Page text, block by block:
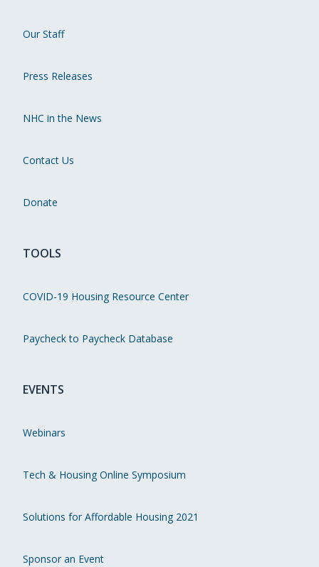
Our Staff
Press Releases
NHC in the News
Contact Us
Donate
TOOLS
COVID-19 Housing Resource Center
Paycheck to Paycheck Database
EVENTS
Webinars
Tech & Housing Online Symposium
Solutions for Affordable Housing 2021
Sponsor an Event